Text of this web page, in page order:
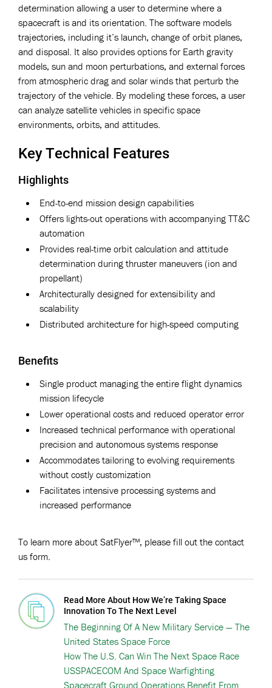
determination allowing a user to determine where a
spacecraft is and its orientation. The software models
trajectories, including it’s launch, change of orbit planes,
and disposal. It also provides options for Earth gravity
models, sun and moon perturbations, and external forces
from atmospheric drag and solar winds that perturb the
trajectory of the vehicle. By modeling these forces, a user
can analyze satellite vehicles in specific space
environments, orbits, and attitudes.
Key Technical Features
Highlights
End-to-end mission design capabilities
Offers lights-out operations with accompanying TT&C
automation
Provides real-time orbit calculation and attitude
determination during thruster maneuvers (ion and
propellant)
Architecturally designed for extensibility and
scalability
Distributed architecture for high-speed computing
Benefits
Single product managing the entire flight dynamics
mission lifecycle
Lower operational costs and reduced operator error
Increased technical performance with operational
precision and autonomous systems response
Accommodates tailoring to evolving requirements
without costly customization
Facilitates intensive processing systems and
increased performance
To learn more about SatFlyer™, please fill out the contact
us form.
Read More About How We’re Taking Space
Innovation To The Next Level
The Beginning Of A New Military Service — The
United States Space Force
How The U.S. Can Win The Next Space Race
USSPACECOM And Space Warfighting
Spacecraft Ground Operations Benefit From